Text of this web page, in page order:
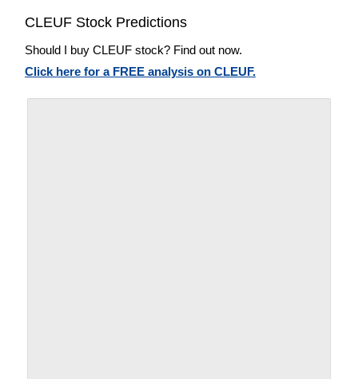
CLEUF Stock Predictions
Should I buy CLEUF stock? Find out now.
Click here for a FREE analysis on CLEUF.